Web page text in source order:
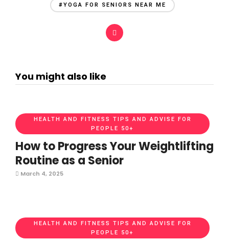
#YOGA FOR SENIORS NEAR ME
You might also like
HEALTH AND FITNESS TIPS AND ADVISE FOR
PEOPLE 50+
How to Progress Your Weightlifting
Routine as a Senior
March 4, 2025
HEALTH AND FITNESS TIPS AND ADVISE FOR
PEOPLE 50+